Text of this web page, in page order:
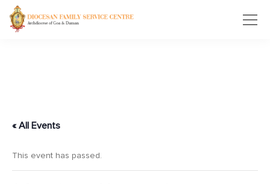
« All Events
This event has passed.